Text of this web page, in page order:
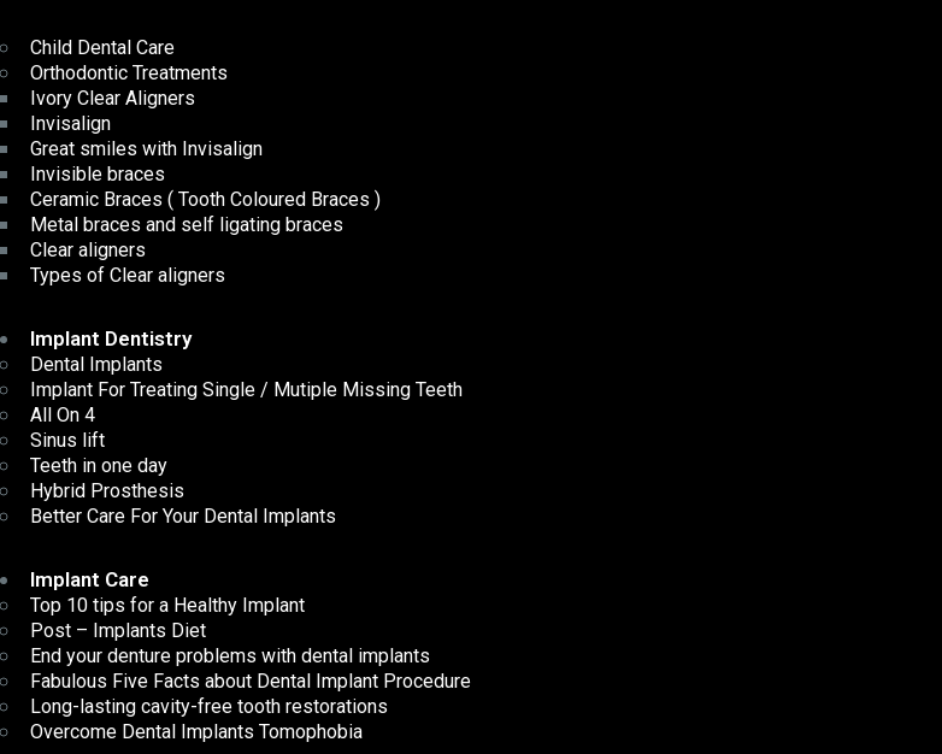
Child Dental Care
Orthodontic Treatments
Ivory Clear Aligners
Invisalign
Great smiles with Invisalign
Invisible braces
Ceramic Braces ( Tooth Coloured Braces )
Metal braces and self ligating braces
Clear aligners
Types of Clear aligners
Implant Dentistry
Dental Implants
Implant For Treating Single / Mutiple Missing Teeth
All On 4
Sinus lift
Teeth in one day
Hybrid Prosthesis
Better Care For Your Dental Implants
Implant Care
Top 10 tips for a Healthy Implant
Post – Implants Diet
End your denture problems with dental implants
Fabulous Five Facts about Dental Implant Procedure
Long-lasting cavity-free tooth restorations
Overcome Dental Implants Tomophobia